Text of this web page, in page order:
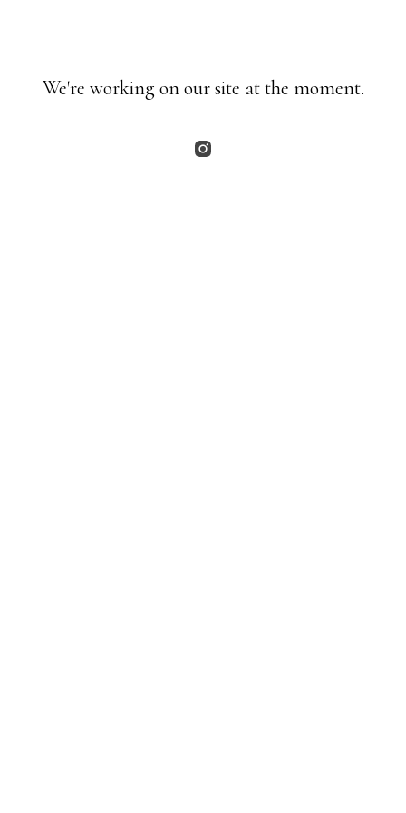
We're working on our site at the moment.